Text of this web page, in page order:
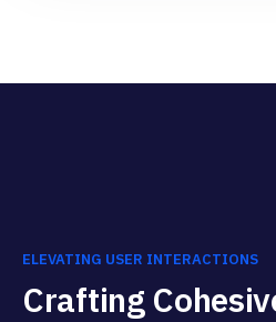
ELEVATING USER INTERACTIONS
Crafting